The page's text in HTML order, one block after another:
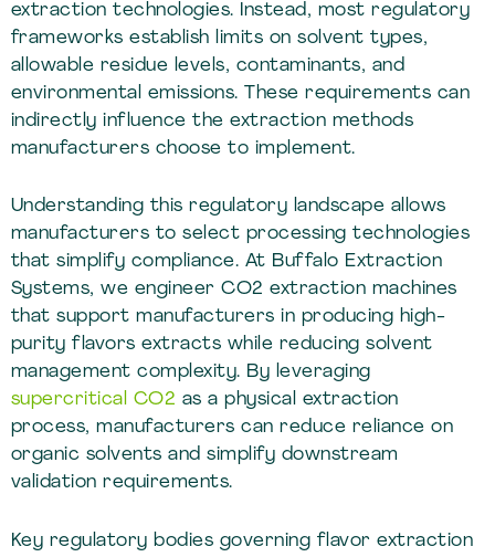
extraction technologies. Instead, most regulatory
frameworks establish limits on solvent types,
allowable residue levels, contaminants, and
environmental emissions. These requirements can
indirectly influence the extraction methods
manufacturers choose to implement.
Understanding this regulatory landscape allows
manufacturers to select processing technologies
that simplify compliance. At Buffalo Extraction
Systems, we engineer CO2 extraction machines
that support manufacturers in producing high-
purity flavors extracts while reducing solvent
management complexity. By leveraging
supercritical CO2 as a physical extraction
process, manufacturers can reduce reliance on
organic solvents and simplify downstream
validation requirements.
Key regulatory bodies governing flavor extraction